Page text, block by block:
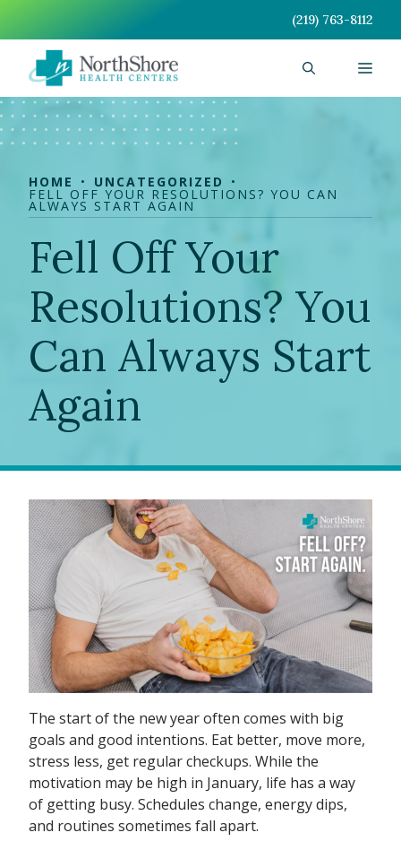
content
(219) 763-8112
HOME UNCATEGORIZED
FELL OFF YOUR RESOLUTIONS? YOU CAN
ALWAYS START AGAIN
Fell Off Your
Resolutions? You
Can Always Start
Again
The start of the new year often comes with big
goals and good intentions. Eat better, move more,
stress less, get regular checkups. While the
motivation may be high in January, life has a way
of getting busy. Schedules change, energy dips,
and routines sometimes fall apart.